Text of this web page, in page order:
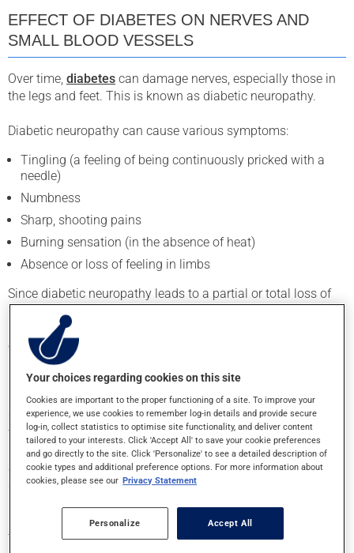
EFFECT OF DIABETES ON NERVES AND
SMALL BLOOD VESSELS
Over time, diabetes can damage nerves, especially those in
the legs and feet. This is known as diabetic neuropathy.
Diabetic neuropathy can cause various symptoms:
Tingling (a feeling of being continuously pricked with a
needle)
Numbness
Sharp, shooting pains
Burning sensation (in the absence of heat)
Absence or loss of feeling in limbs
Since diabetic neuropathy leads to a partial or total loss of
sensitivity, especially in the feet, diabetics tend not to
perceive pain, temperature variations, and wounds as well as
other people. This means that cuts and sores may go
unnoticed.
Blood circulation may also be less efficient in those with
diabetes, which can impede healing. As a result, small
wounds can quickly become infected and difficult to treat.
Since feet are particularly susceptible to small cuts and
sores, which can go unnoticed in people suffering from
process, it is all the more important to pay special attention
to your feet if you are diabetic!
Your choices regarding cookies on this site
Cookies are important to the proper functioning of a site. To improve your
experience, we use cookies to remember log-in details and provide secure
log-in, collect statistics to optimise site functionality, and deliver content
tailored to your interests. Click 'Accept All' to save your cookie preferences
and go directly to the site. Click 'Personalize' to see a detailed description of
cookie types and additional preference options. For more information about
cookies, please see our Privacy Statement
Personalize Accept All